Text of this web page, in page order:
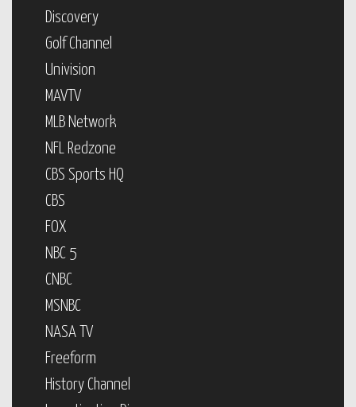
Discovery
Golf Channel
Univision
MAVTV
MLB Network
NFL Redzone
CBS Sports HQ
CBS
FOX
NBC 5
CNBC
MSNBC
NASA TV
Freeform
History Channel